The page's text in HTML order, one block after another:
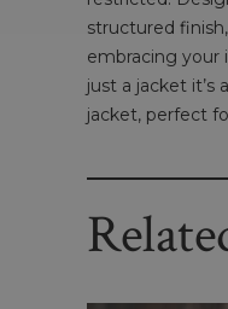
structured
embracing your
just a jacket
jacket, perfect